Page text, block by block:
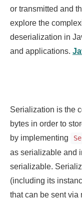
or transmitted and
explore the
deserialization in
and applications.
Serialization is the
bytes in order to
by implementing
as serializable and
serializable.
(including its
that can be sent via